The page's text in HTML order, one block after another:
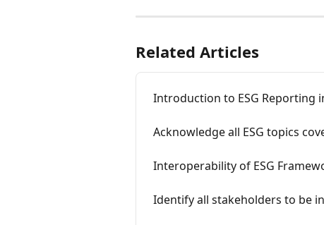
Related Articles
Introduction to ESG Reporting
Acknowledge all ESG topics
Interoperability of ESG
Identify all stakeholders to be